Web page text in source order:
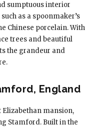
sumptuous interior
as a spoonmaker’s
Chinese porcelain. With
trees and beautiful
the grandeur and
England
mansion,
Stamford. Built in the